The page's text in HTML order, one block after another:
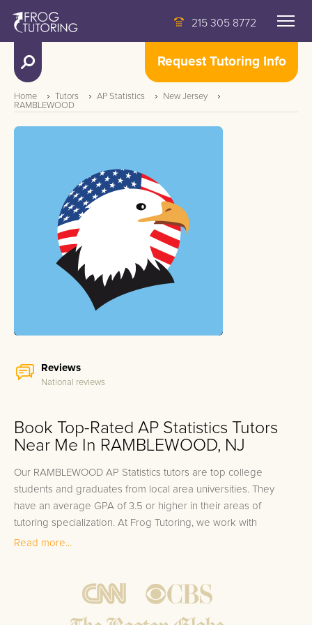
215 305 8772
Request Tutoring Info
Home Tutors AP Statistics
New Jersey
RAMBLEWOOD
Reviews
National reviews
Book Top-Rated AP Statistics Tutors
Near Me In RAMBLEWOOD, NJ
Our RAMBLEWOOD AP Statistics tutors are top college
students and graduates from local area universities. They
have an average GPA of 3.5 or higher in their areas of
tutoring specialization. At Frog Tutoring, we work with
students in all grade levels and our RAMBLEWOOD private AP
Read more...